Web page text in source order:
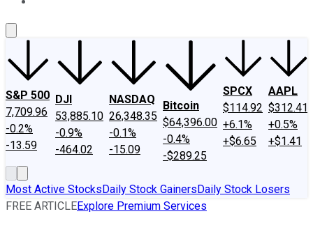
S&P 500
7,709.96
-0.2%
-13.59
DJI
53,885.10
-0.9%
-464.02
NASDAQ
26,348.35
-0.1%
-15.09
Bitcoin
$64,396.00
-0.4%
-$289.25
SPCX
$114.92
+6.1%
+$6.65
AAPL
$312.41
+0.5%
+$1.41
Most Active StocksDaily Stock GainersDaily Stock Losers
FREE ARTICLEExplore Premium Services